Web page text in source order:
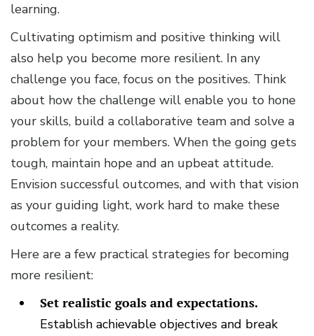
learning.
Cultivating optimism and positive thinking will
also help you become more resilient. In any
challenge you face, focus on the positives. Think
about how the challenge will enable you to hone
your skills, build a collaborative team and solve a
problem for your members. When the going gets
tough, maintain hope and an upbeat attitude.
Envision successful outcomes, and with that vision
as your guiding light, work hard to make these
outcomes a reality.
Here are a few practical strategies for becoming
more resilient:
Set realistic goals and expectations.
Establish achievable objectives and break